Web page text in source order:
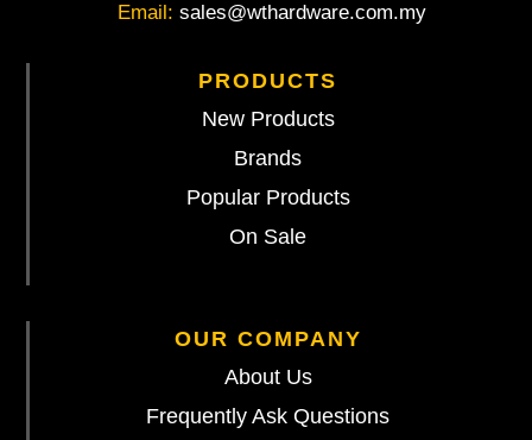
Email: sales@wthardware.com.my
PRODUCTS
New Products
Brands
Popular Products
On Sale
OUR COMPANY
About Us
Frequently Ask Questions